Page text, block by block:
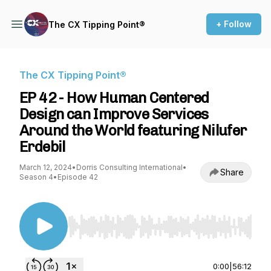
The CX Tipping Point® + Follow
The CX Tipping Point®
EP 42 - How Human Centered
Design can Improve Services
Around the World featuring Nilufer
Erdebil
March 12, 2024• Dorris Consulting International•
Season 4• Episode 42 Share
Use Left/Right to seek, Home/End to jump to
0:00 56:12